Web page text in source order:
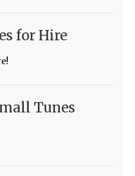
for Hire
Tunes